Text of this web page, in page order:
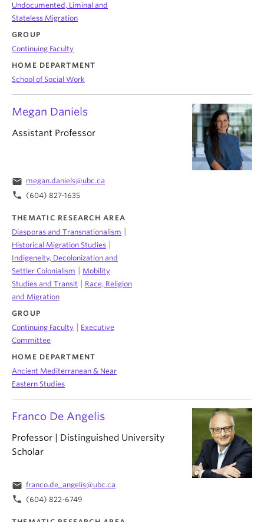
Franco De Angelis
Professor | Distinguished University
Scholar
email franco.de_angelis@ubc.ca
phone (604) 822-6749
Megan Daniels
Assistant Professor
email megan.daniels@ubc.ca
phone (604) 827-1635
THEMATIC RESEARCH AREA
Diasporas and Transnationalism |
Historical Migration Studies |
Indigeneity, Decolonization and
Settler Colonialism | Mobility
Studies and Transit | Race, Religion
and Migration
GROUP
Continuing Faculty | Executive
Committee
HOME DEPARTMENT
Ancient Mediterranean & Near
Eastern Studies
Undocumented, Liminal and
Stateless Migration
GROUP
Continuing Faculty
HOME DEPARTMENT
School of Social Work